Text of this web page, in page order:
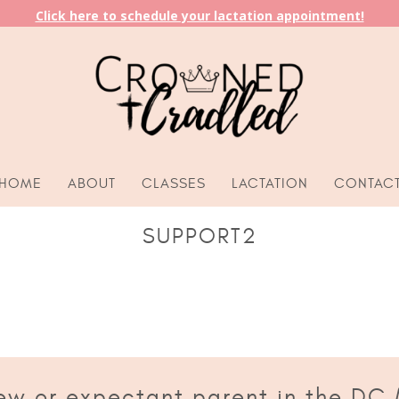
Click here to schedule your lactation appointment!
HOME ABOUT CLASSES LACTATION
SUPPORT2